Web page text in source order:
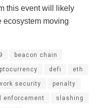
this event will likely
ecosystem moving
beacon chain
defi eth
security penalty
enforcement slashing